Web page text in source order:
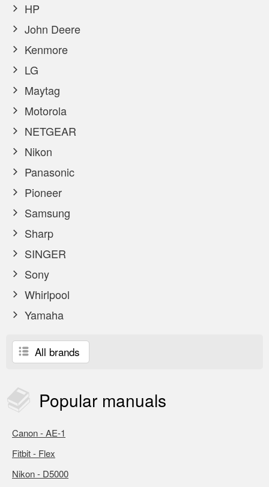
HP
John Deere
Kenmore
LG
Maytag
Motorola
NETGEAR
Nikon
Panasonic
Pioneer
Samsung
Sharp
SINGER
Sony
Whirlpool
Yamaha
All brands
Popular manuals
Canon - AE-1
Fitbit - Flex
Nikon - D5000